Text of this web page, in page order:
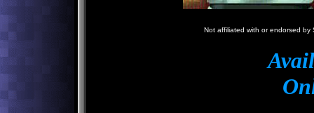
Not affiliated with or endorsed by